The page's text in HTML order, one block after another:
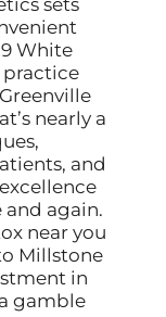
White
practice
nearly a
and
again.
near you
Millstone
in
gamble